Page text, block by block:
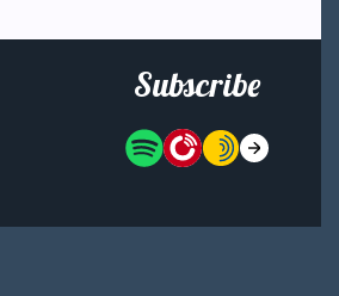
Subscribe